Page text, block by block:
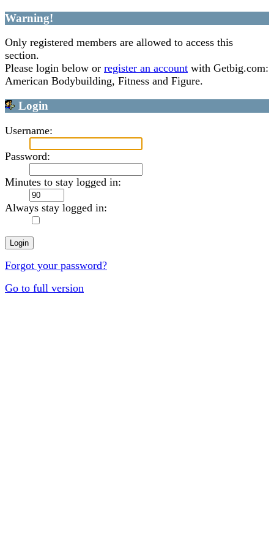
Warning!
Only registered members are allowed to access this
section.
Please login below or register an account with Getbig.com:
American Bodybuilding, Fitness and Figure.
Login
Username:
Password:
Minutes to stay logged in:
Always stay logged in:
Forgot your password?
Go to full version